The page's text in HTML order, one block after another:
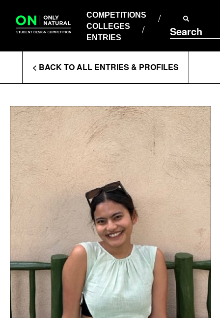
content
COMPETITIONS
COLLEGES
ENTRIES
Search
COLLEGES
ENTRIES
Enter
Search
Terms
< BACK TO ALL ENTRIES & PROFILES